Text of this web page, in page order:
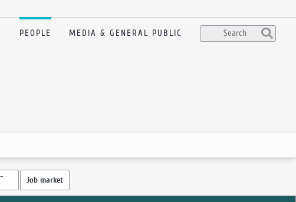
PEOPLE MEDIA & GENERAL PUBLIC
Job market